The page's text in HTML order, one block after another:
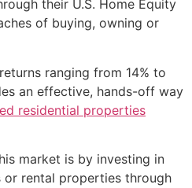
their U.S. Home Equity
of buying, owning or
ranging from 14% to
an effective, hands-off way
residential properties
market is by investing in
or rental properties through